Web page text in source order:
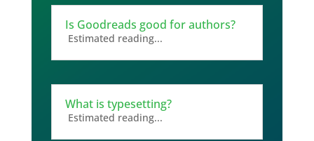
Is Goodreads good for authors?
Estimated reading...
What is typesetting?
Estimated reading...